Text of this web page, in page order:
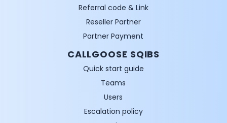
Referral code & Link
Reseller Partner
Partner Payment
CALLGOOSE SQIBS
Quick start guide
Teams
Users
Escalation policy